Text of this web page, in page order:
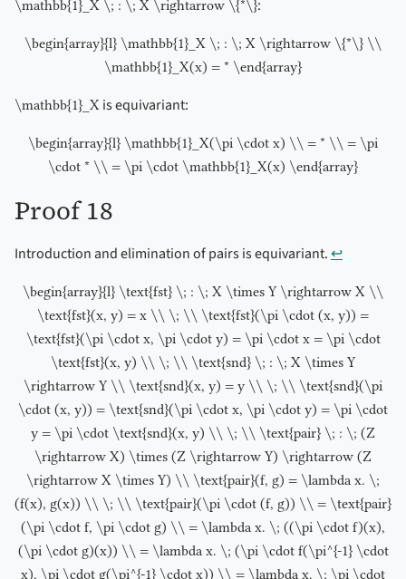
\mathbb{1}_X \; : \; X \rightarrow \{*\}:
\begin{array}{l} \mathbb{1}_X \; : \; X \rightarrow \{*\} \\
\mathbb{1}_X(x) = * \end{array}
\mathbb{1}_X is equivariant:
\begin{array}{l} \mathbb{1}_X(\pi \cdot x) \\ = * \\ = \pi
\cdot * \\ = \pi \cdot \mathbb{1}_X(x) \end{array}
Proof 18
Introduction and elimination of pairs is equivariant.↩︎
\begin{array}{l} \text{fst} \; : \; X \times Y \rightarrow X \\
\text{fst}(x, y) = x \\ \; \\ \text{fst}(\pi \cdot (x, y)) =
\text{fst}(\pi \cdot x, \pi \cdot y) = \pi \cdot x = \pi \cdot
\text{fst}(x, y) \\ \; \\ \text{snd} \; : \; X \times Y
\rightarrow Y \\ \text{snd}(x, y) = y \\ \; \\ \text{snd}(\pi
\cdot (x, y)) = \text{snd}(\pi \cdot x, \pi \cdot y) = \pi \cdot
y = \pi \cdot \text{snd}(x, y) \\ \; \\ \text{pair} \; : \; (Z
\rightarrow X) \times (Z \rightarrow Y) \rightarrow (Z
\rightarrow X \times Y) \\ \text{pair}(f, g) = \lambda x. \;
(f(x), g(x)) \\ \; \\ \text{pair}(\pi \cdot (f, g)) \\ = \text{pair}
(\pi \cdot f, \pi \cdot g) \\ = \lambda x. \; ((\pi \cdot f)(x),
(\pi \cdot g)(x)) \\ = \lambda x. \; (\pi \cdot f(\pi^{-1} \cdot
x), \pi \cdot g(\pi^{-1} \cdot x)) \\ = \lambda x. \; \pi \cdot